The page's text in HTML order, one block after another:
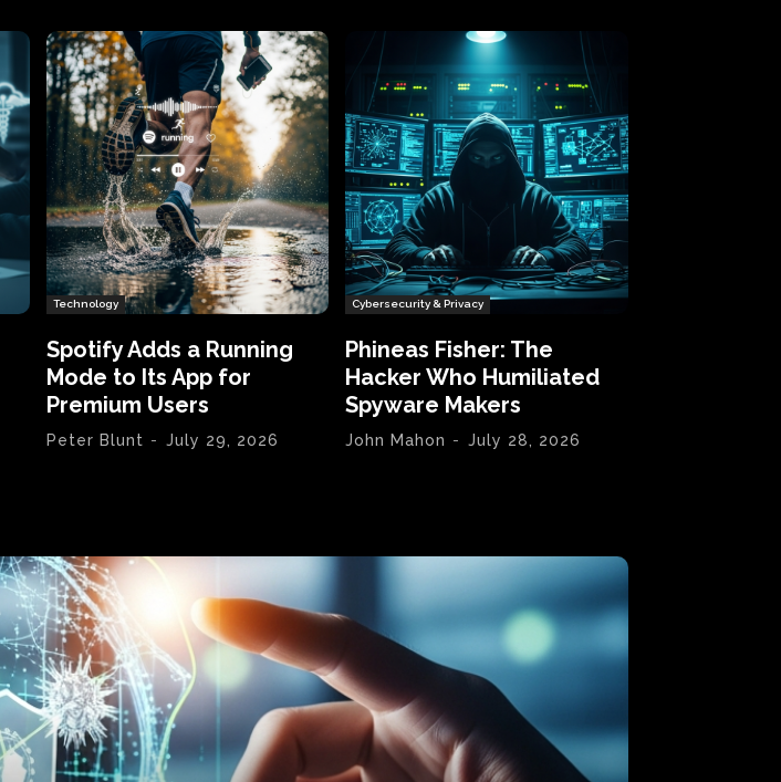
Technology
Spotify Adds a Running
Mode to Its App for
Premium Users
Peter Blunt - July 29, 2026
Cybersecurity & Privacy
Phineas Fisher: The
Hacker Who Humiliated
Spyware Makers
John Mahon - July 28, 2026